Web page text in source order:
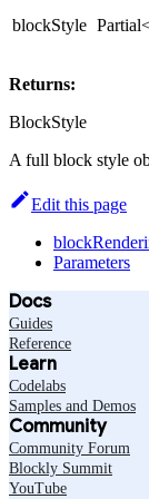
blockStyle
Returns:
BlockStyle
A full block style
Edit this page
Parameters
Docs
Guides
Reference
Learn
Codelabs
Samples and Demos
Community
Community Forum
Blockly Summit
YouTube